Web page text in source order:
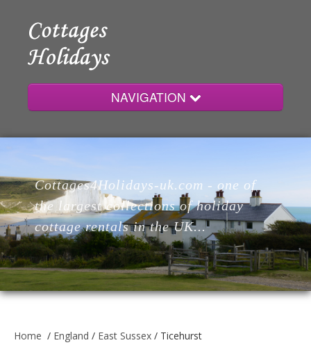
NAVIGATION
Home
Cottages
Lodges
Cottages4Holidays-uk.com - one of
the largest collections of holiday
cottage rentals in the UK...
Home / England / East Sussex / Ticehurst